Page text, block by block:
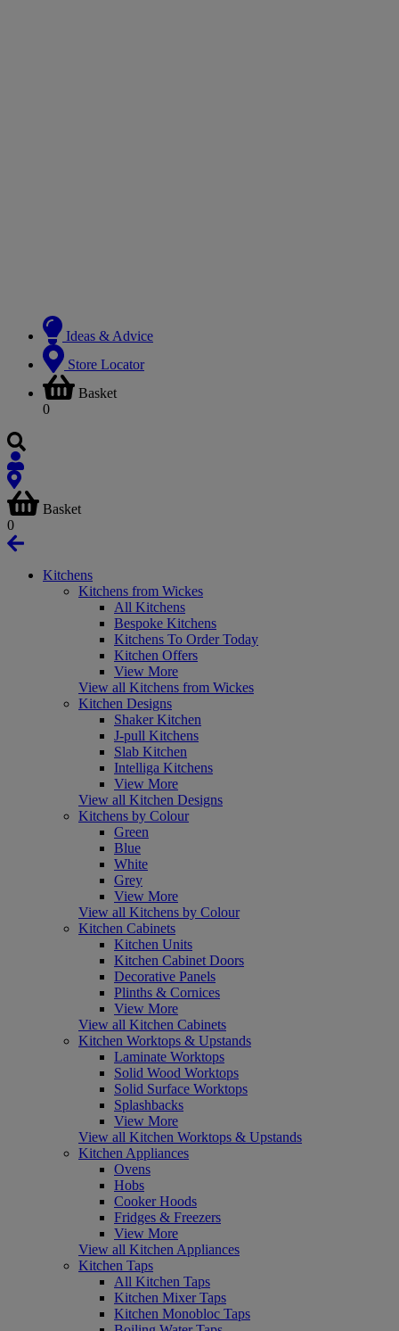
Ideas & Advice
Store Locator
Basket
0
Basket
0
Kitchens
Kitchens from Wickes
All Kitchens
Bespoke Kitchens
Kitchens To Order Today
Kitchen Offers
View More
View all Kitchens from Wickes
Kitchen Designs
Shaker Kitchen
J-pull Kitchens
Slab Kitchen
Intelliga Kitchens
View More
View all Kitchen Designs
Kitchens by Colour
Green
Blue
White
Grey
View More
View all Kitchens by Colour
Kitchen Cabinets
Kitchen Units
Kitchen Cabinet Doors
Decorative Panels
Plinths & Cornices
View More
View all Kitchen Cabinets
Kitchen Worktops & Upstands
Laminate Worktops
Solid Wood Worktops
Solid Surface Worktops
Splashbacks
View More
View all Kitchen Worktops & Upstands
Kitchen Appliances
Ovens
Hobs
Cooker Hoods
Fridges & Freezers
View More
View all Kitchen Appliances
Kitchen Taps
All Kitchen Taps
Kitchen Mixer Taps
Kitchen Monobloc Taps